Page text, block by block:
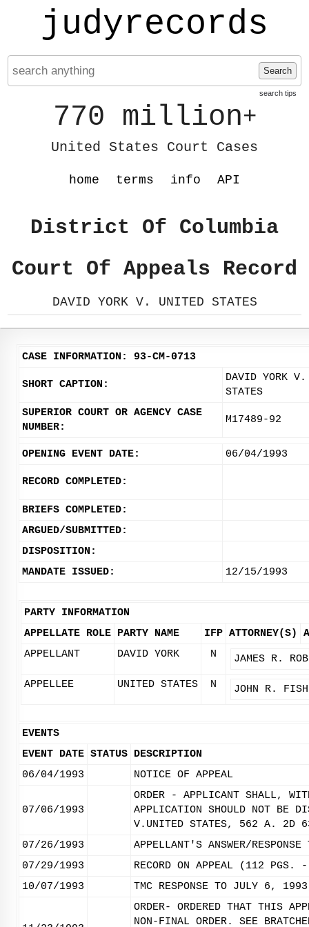
judyrecords
Search
search tips
770 million+
United States Court Cases
home terms info API
District Of Columbia
Court Of Appeals Record
DAVID YORK V. UNITED STATES
CASE INFORMATION: 93-CM-0713
SHORT CAPTION:
DAVID YORK
STATES
SUPERIOR COURT OR AGENCY CASE
NUMBER:
M17489-92
OPENING EVENT DATE: 06/04/1993
RECORD COMPLETED:
BRIEFS COMPLETED:
ARGUED/SUBMITTED:
DISPOSITION:
MANDATE ISSUED:
12/15/1993
PARTY INFORMATION
APPELLATE ROLE PARTY NAME IFP ATTORNEY(S)
APPELLANT
DAVID YORK N JAMES R.
APPELLEE UNITED STATES N JOHN R.
EVENTS
EVENT DATE STATUS DESCRIPTION
06/04/1993
NOTICE OF APPEAL
07/06/1993
ORDER - APPLICANT SHALL,
APPLICATION SHOULD NOT
V.UNITED STATES, 562 A. 2D
07/26/1993
APPELLANT'S ANSWER/
07/29/1993
RECORD ON APPEAL (112
10/07/1993
TMC RESPONSE TO JULY 6,
ORDER- ORDERED THAT THIS
NON-FINAL ORDER. SEE